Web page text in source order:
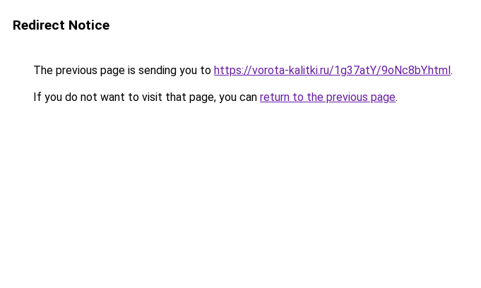
Redirect Notice
The previous page is sending you to https://vorota-kalitki.ru/1g37atY/9oNc8bY.html.
If you do not want to visit that page, you can return to the previous page.